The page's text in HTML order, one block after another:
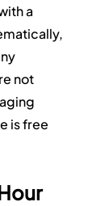
a
not
is free